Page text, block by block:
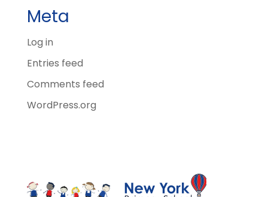
Meta
Log in
Entries feed
Comments feed
WordPress.org